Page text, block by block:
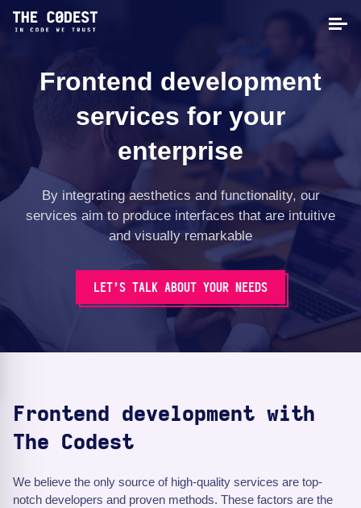
Frontend development
services for your
enterprise
By integrating aesthetics and functionality, our
services aim to produce interfaces that are intuitive
and visually remarkable
LET’S TALK ABOUT YOUR NEEDS
Frontend development with
The Codest
We believe the only source of high-quality services are top-
notch developers and proven methods. These factors are the